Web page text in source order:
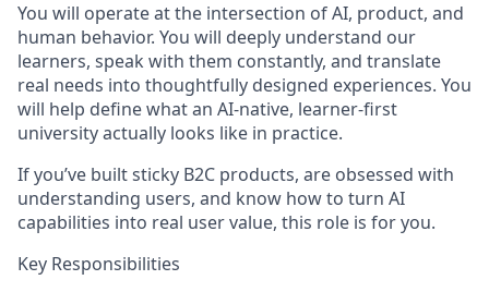
You will operate at the intersection ofAI, product, and
human behavior. You will deeply understand our
learners, speak with them constantly, and translate
real needs into thoughtfully designed experiences. You
will help define what an AI-native, learner-first
university actually looks like in practice.
If you’ve built sticky B2C products, are obsessed with
understanding users, and know how to turn AI
capabilities into real user value, this role is for you.
Key Responsibilities